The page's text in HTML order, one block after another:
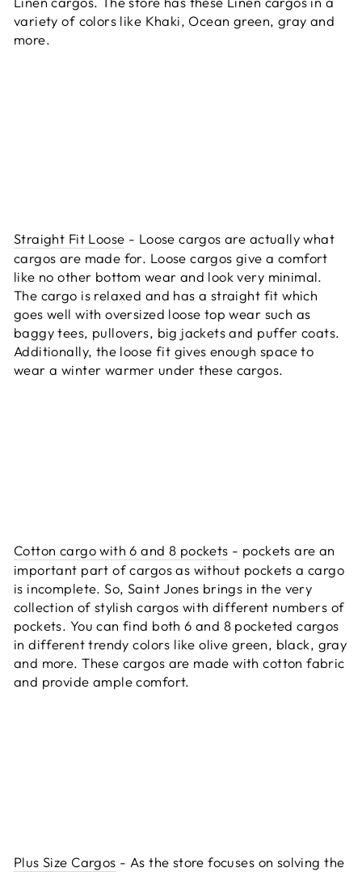
variety of colors like Khaki, Ocean green, gray and
more.
Straight Fit Loose - Loose cargos are actually what
cargos are made for. Loose cargos give a comfort
like no other bottom wear and look very minimal.
The cargo is relaxed and has a straight fit which
goes well with oversized loose top wear such as
baggy tees, pullovers, big jackets and puffer coats.
Additionally, the loose fit gives enough space to
wear a winter warmer under these cargos.
Cotton cargo with 6 and 8 pockets - pockets are an
important part of cargos as without pockets a cargo
is incomplete. So, Saint Jones brings in the very
collection of stylish cargos with different numbers of
pockets. You can find both 6 and 8 pocketed cargos
in different trendy colors like olive green, black, gray
and more. These cargos are made with cotton fabric
and provide ample comfort.
Plus Size Cargos - As the store focuses on solving the